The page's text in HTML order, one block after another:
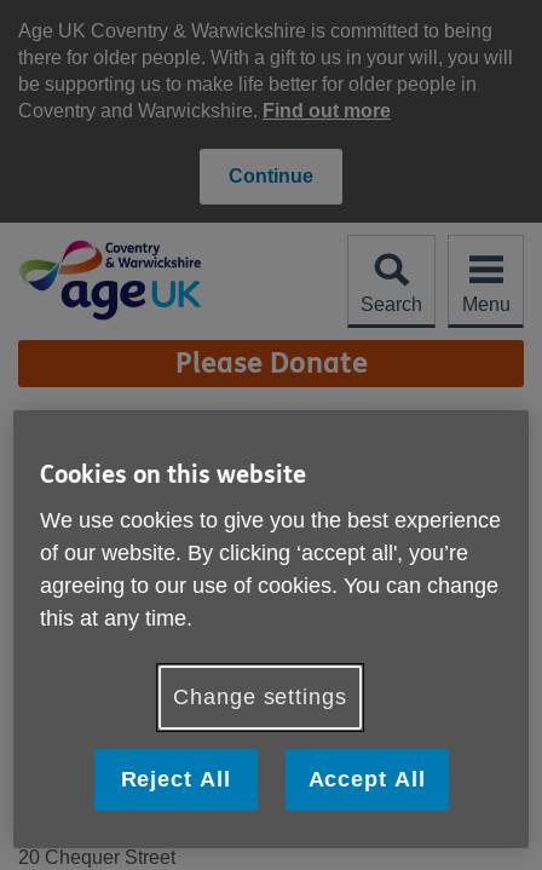
Age UK Coventry & Warwickshire is committed to being
there for older people. With a gift to us in your will, you will
be supporting us to make life better for older people in
Coventry and Warwickshire. Find out more
Continue
content
Search Menu
Site
Navigation Please Donate
Warwickshire - High
Street Shop, Bulkington
20 Chequer Street
Cookies on this website
We use cookies to give you the best experience
of our website. By clicking ‘accept all', you’re
agreeing to our use of cookies. You can change
this at any time.
Change settings
Reject All Accept All